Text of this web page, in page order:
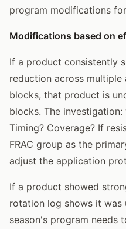
program modifications
Modifications based on
If a product consistently
reduction across
blocks, that product is
blocks. The
Timing? Coverage? If
FRAC group as the
adjust the application
If a product showed
rotation log shows it was
season's program